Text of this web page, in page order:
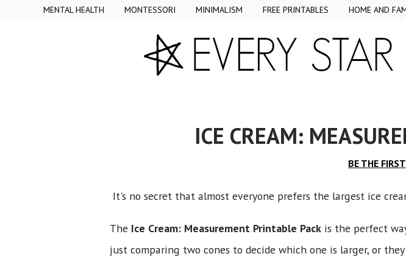
MENTAL HEALTH MONTESSORI MINIMALISM FREE PRINTABLES HOME AND
ICE CREAM:
BE THE
It's no secret that almost everyone prefers the largest ice
The Ice Cream: Measurement Printable Pack is the perfect
just comparing two cones to decide which one is larger, or